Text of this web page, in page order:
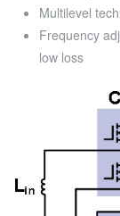
Multilevel
Frequency
low loss